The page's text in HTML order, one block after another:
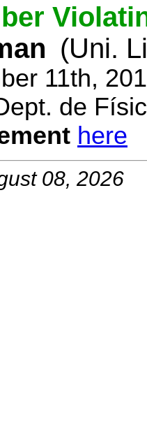
(Uni.
11th,
de
here
08, 2026